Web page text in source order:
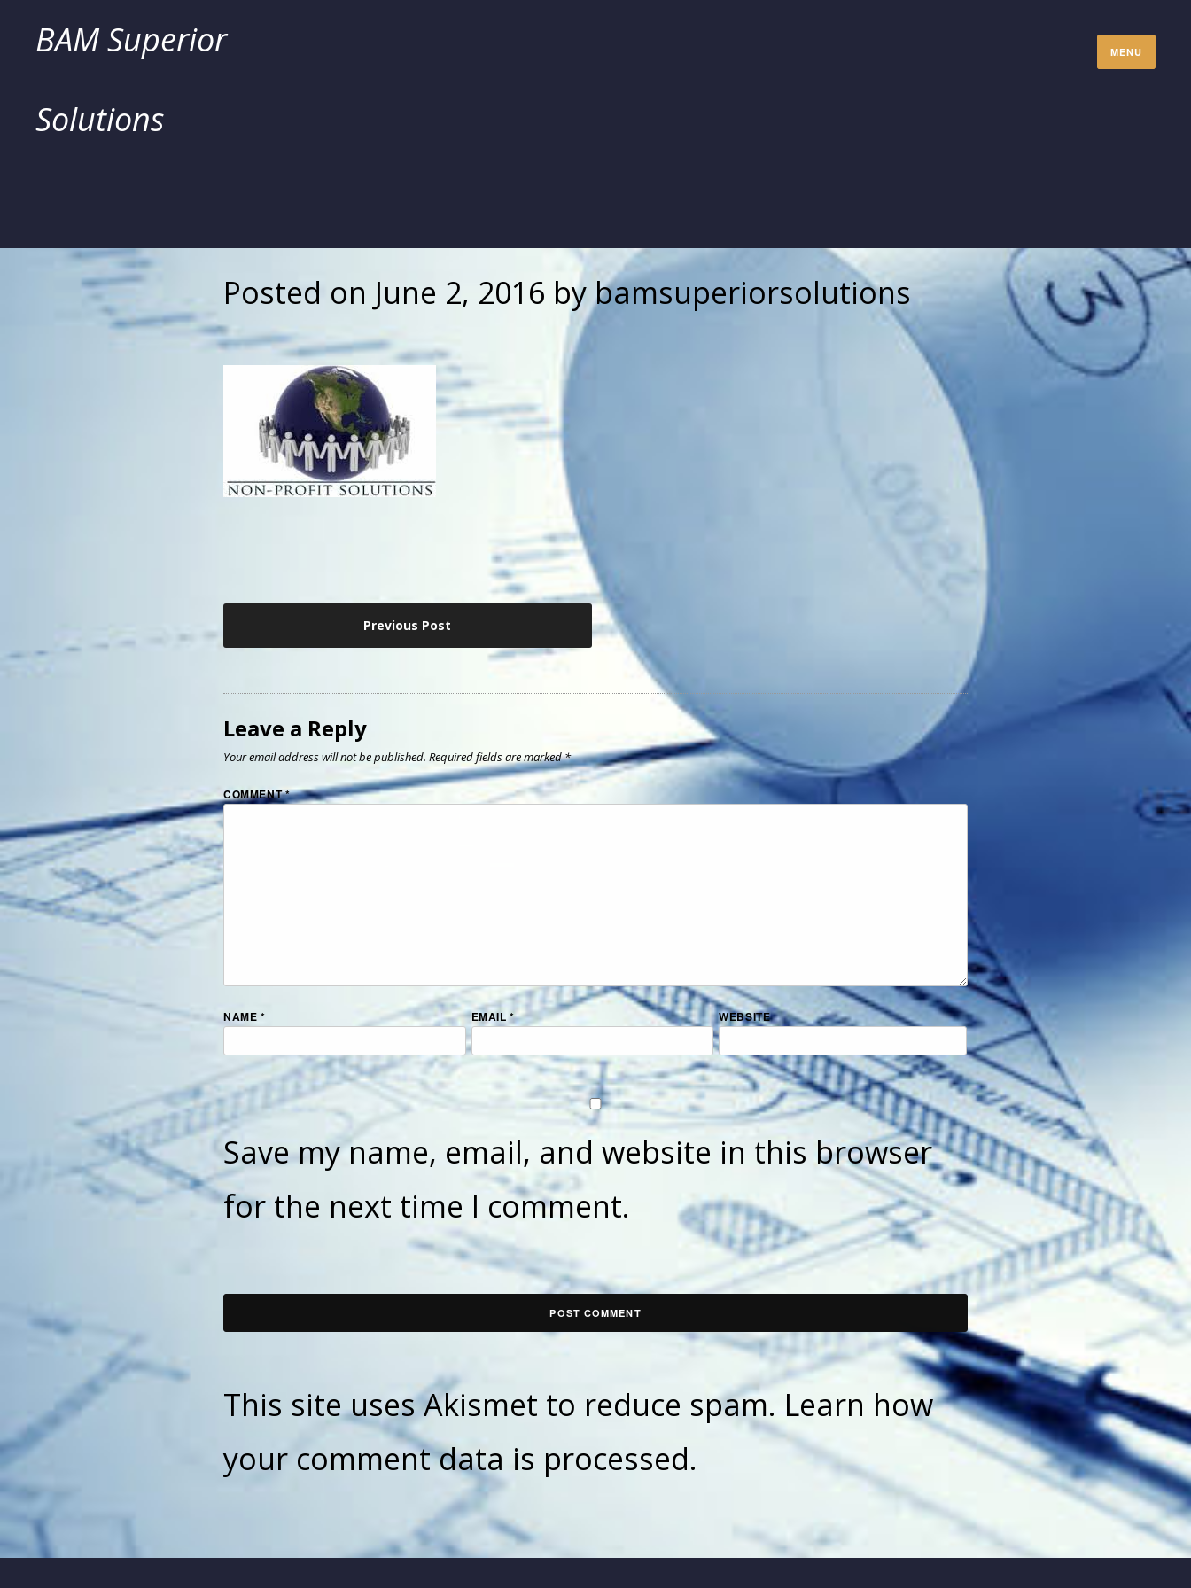
Skip
content
BAM Superior
Solutions
MENU
Posted on June 2, 2016 by bamsuperiorsolutions
navigation
Previous Post
Leave a Reply
Your email address will not be published. Required fields are marked*
COMMENT*
NAME * EMAIL* WEBSITE
Save my name, email, and website in this browser
for the next time I comment.
This site uses Akismet to reduce spam. Learn how
your comment data is processed.